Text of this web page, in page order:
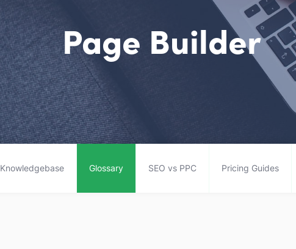
Page Builder
Knowledgebase Glossary SEO vs PPC Pricing Guides